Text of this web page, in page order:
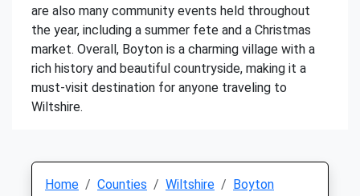
are also many community events held throughout
the year, including a summer fete and a Christmas
market. Overall, Boyton is a charming village with a
rich history and beautiful countryside, making it a
must-visit destination for anyone traveling to
Wiltshire.
Home Counties Wiltshire Boyton